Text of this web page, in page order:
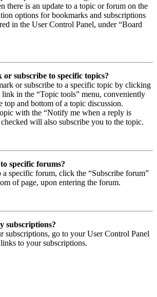
there is an update to a topic or forum on the
options for bookmarks and subscriptions
in the User Control Panel, under “Board
subscribe to specific topics?
or subscribe to a specific topic by clicking
link in the “Topic tools” menu, conveniently
top and bottom of a topic discussion.
with the “Notify me when a reply is
will also subscribe you to the topic.
specific forums?
a specific forum, click the “Subscribe forum”
of page, upon entering the forum.
subscriptions?
subscriptions, go to your User Control Panel
to your subscriptions.